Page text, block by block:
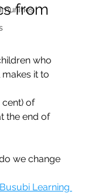
from
who
it to
cent) of
the end of
we change
Busubi Learning